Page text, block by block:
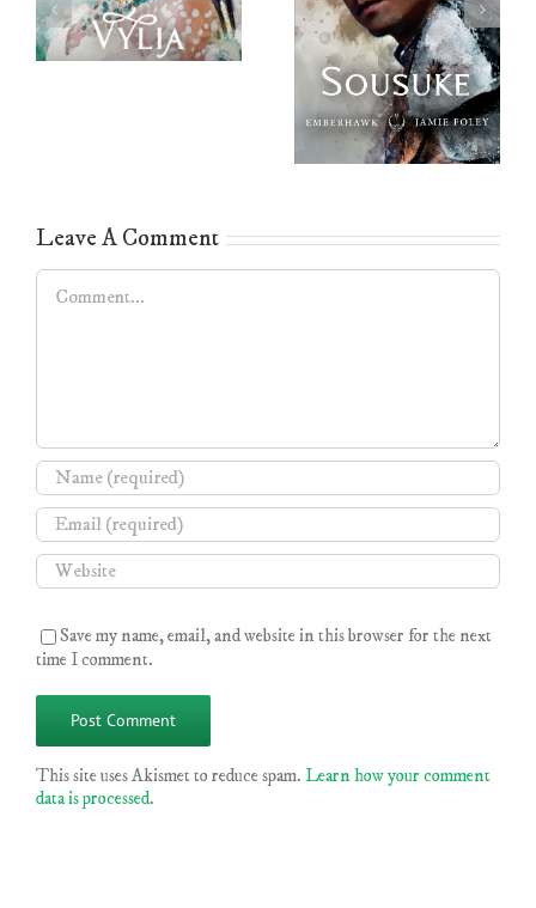
Leave A Comment
Comment
Save my name, email, and website in this browser for the next
time I comment.
This site uses Akismet to reduce spam. Learn how your comment
data is processed.